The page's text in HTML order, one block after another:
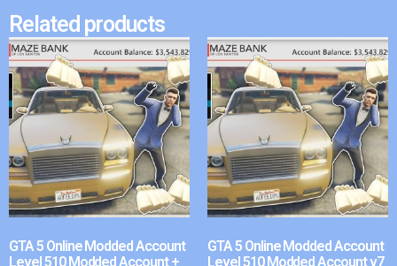
Related products
GTA 5 Online Modded Account
Level 510 Modded Account +
GTA 5 Online Modded Account
Level 510 Modded Account v7